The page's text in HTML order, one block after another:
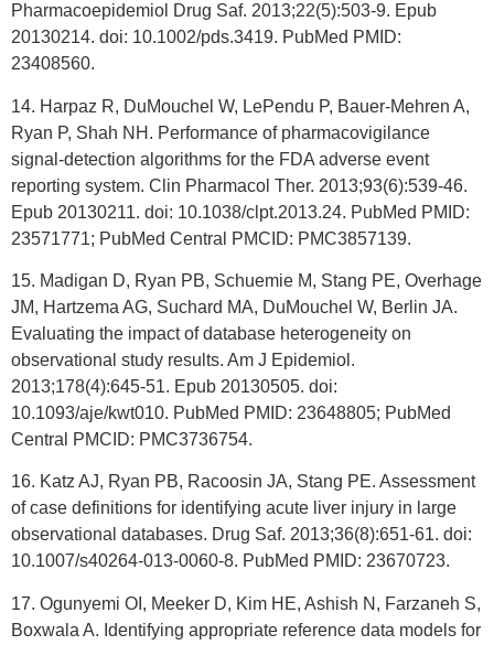
Pharmacoepidemiol Drug Saf. 2013;22(5):503-9. Epub
20130214. doi: 10.1002/pds.3419. PubMed PMID:
23408560.
14. Harpaz R, DuMouchel W, LePendu P, Bauer-Mehren A,
Ryan P, Shah NH. Performance of pharmacovigilance
signal-detection algorithms for the FDA adverse event
reporting system. Clin Pharmacol Ther. 2013;93(6):539-46.
Epub 20130211. doi: 10.1038/clpt.2013.24. PubMed PMID:
23571771; PubMed Central PMCID: PMC3857139.
15. Madigan D, Ryan PB, Schuemie M, Stang PE, Overhage
JM, Hartzema AG, Suchard MA, DuMouchel W, Berlin JA.
Evaluating the impact of database heterogeneity on
observational study results. Am J Epidemiol.
2013;178(4):645-51. Epub 20130505. doi:
10.1093/aje/kwt010. PubMed PMID: 23648805; PubMed
Central PMCID: PMC3736754.
16. Katz AJ, Ryan PB, Racoosin JA, Stang PE. Assessment
of case definitions for identifying acute liver injury in large
observational databases. Drug Saf. 2013;36(8):651-61. doi:
10.1007/s40264-013-0060-8. PubMed PMID: 23670723.
17. Ogunyemi OI, Meeker D, Kim HE, Ashish N, Farzaneh S,
Boxwala A. Identifying appropriate reference data models for